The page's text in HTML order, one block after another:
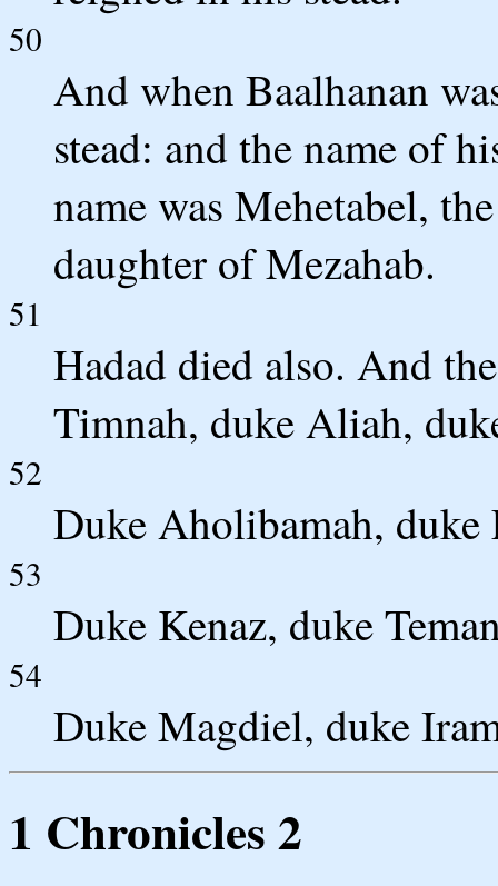
50
And when Baalhanan
stead: and the name of
name was Mehetabel,
daughter of Mezahab.
51
Hadad died also. And
Timnah, duke Aliah,
52
Duke Aholibamah, duke
53
Duke Kenaz, duke
54
Duke Magdiel, duke
1 Chronicles 2